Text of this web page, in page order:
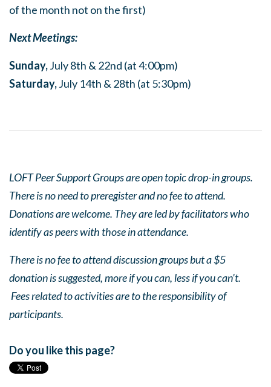
of the month not on the first)
Next Meetings:
Sunday,July 8th & 22nd (at 4:00pm)
Saturday,July 14th & 28th (at 5:30pm)
LOFT Peer Support Groups are open topic drop-in groups.
There is no need to preregister and no fee to attend.
Donations are welcome. They are led by facilitators who
identify as peers with those in attendance.
There is no fee to attend discussion groups but a $5
donation is suggested, more if you can, less if you can’t.
Fees related to activities are to the responsibility of
participants.
Do you like this page?